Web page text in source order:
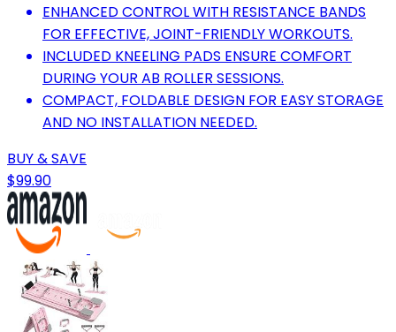
ENHANCED CONTROL WITH RESISTANCE BANDS
FOR EFFECTIVE, JOINT-FRIENDLY WORKOUTS.
INCLUDED KNEELING PADS ENSURE COMFORT
DURING YOUR AB ROLLER SESSIONS.
COMPACT, FOLDABLE DESIGN FOR EASY STORAGE
AND NO INSTALLATION NEEDED.
BUY & SAVE
$99.90